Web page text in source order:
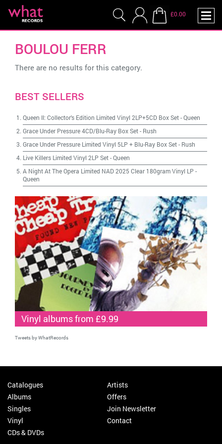
£0.00
BOULOU FERR
There are no results for this category.
BEST SELLERS
Queen II: Collector's Edition Limited Vinyl 2LP+5CD Box Set-Queen
Grace Under Pressure 4CD/Blu-Ray Box Set- Rush
Grace Under Pressure Limited Vinyl 5LP + Blu-Ray Box Set- Rush
Live Killers Limited Vinyl 2LP Set-Queen
A Night At The Opera Limited NAD 2025 Clear 180gram Vinyl LP -
Queen
Vinyl albums from £9.99
Tweets by WhatRecords
Catalogues
Albums
Singles
Vinyl
CDs & DVDs
Artists
Offers
Join Newsletter
Contact